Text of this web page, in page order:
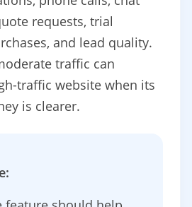
requests, trial
and lead quality.
traffic can
traffic website when its
is clearer.